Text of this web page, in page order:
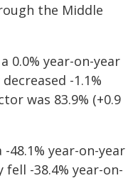
the Middle
0.0% year-on-year
-1.1%
was 83.9% (+0.9
48.1% year-on-year
fell -38.4% year-on-